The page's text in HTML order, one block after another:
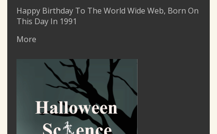
Happy Birthday To The World Wide Web, Born On
This Day In 1991
More